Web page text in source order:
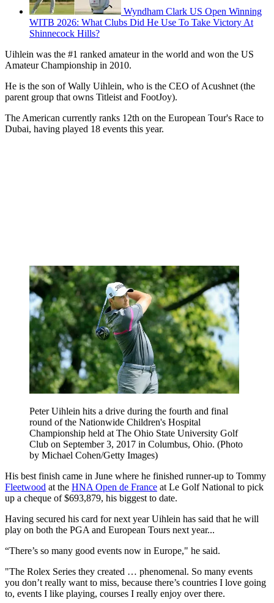
Wyndham Clark US Open Winning
WITB 2026: What Clubs Did He Use To Take Victory At
Shinnecock Hills?
Uihlein was the #1 ranked amateur in the world and won the US
Amateur Championship in 2010.
He is the son of Wally Uihlein, who is the CEO of Acushnet (the
parent group that owns Titleist and FootJoy).
The American currently ranks 12th on the European Tour's Race to
Dubai, having played 18 events this year.
Peter Uihlein hits a drive during the fourth and final
round of the Nationwide Children's Hospital
Championship held at The Ohio State University Golf
Club on September 3, 2017 in Columbus, Ohio. (Photo
by Michael Cohen/Getty Images)
His best finish came in June where he finished runner-up to Tommy
Fleetwood at the HNA Open de France at Le Golf National to pick
up a cheque of $693,879, his biggest to date.
Having secured his card for next year Uihlein has said that he will
play on both the PGA and European Tours next year...
“There’s so many good events now in Europe," he said.
"The Rolex Series they created … phenomenal. So many events
you don’t really want to miss, because there’s countries I love going
to, events I like playing, courses I really enjoy over there.